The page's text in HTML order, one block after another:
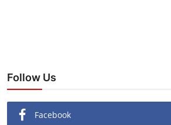
Follow Us
Facebook